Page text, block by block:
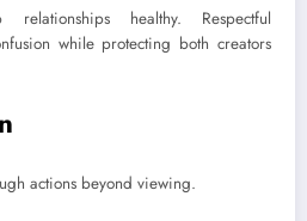
healthy. Respectful
while protecting both creators
actions beyond viewing.